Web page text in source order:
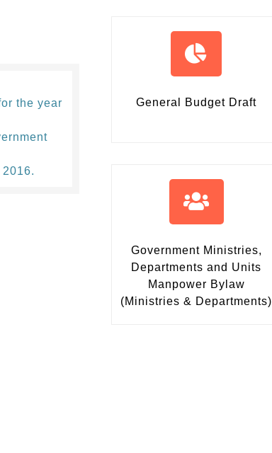
the year
General Budget Draft
Government Ministries,
Departments and Units
Manpower Bylaw
(Ministries & Departments)